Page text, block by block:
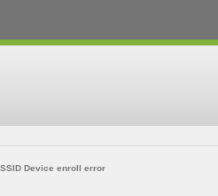
Device enroll error